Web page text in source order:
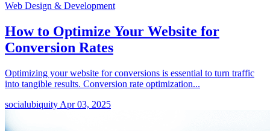
Web Design & Development
How to Optimize Your Website for
Conversion Rates
Optimizing your website for conversions is essential to turn traffic
into tangible results. Conversion rate optimization...
socialubiquity Apr 03, 2025